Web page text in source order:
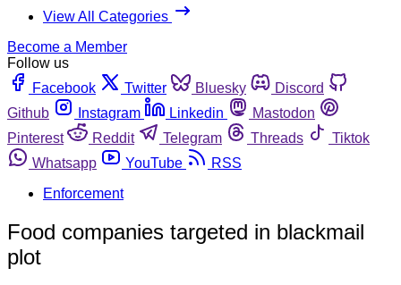
View All Categories
Become a Member
Follow us
Facebook
Twitter Bluesky
Discord
Github
Instagram Linkedin
Mastodon
Pinterest
Reddit Telegram Threads
Tiktok
Whatsapp
YouTube
RSS
Enforcement
Food companies targeted in blackmail
plot